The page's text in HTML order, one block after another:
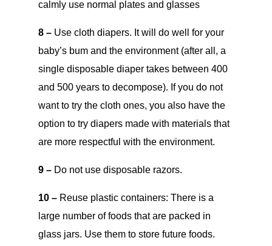
calmly use normal plates and glasses
8 – Use cloth diapers. It will do well for your
baby’s bum and the environment (after all, a
single disposable diaper takes between 400
and 500 years to decompose). If you do not
want to try the cloth ones, you also have the
option to try diapers made with materials that
are more respectful with the environment.
9 – Do not use disposable razors.
10 – Reuse plastic containers: There is a
large number of foods that are packed in
glass jars. Use them to store future foods.